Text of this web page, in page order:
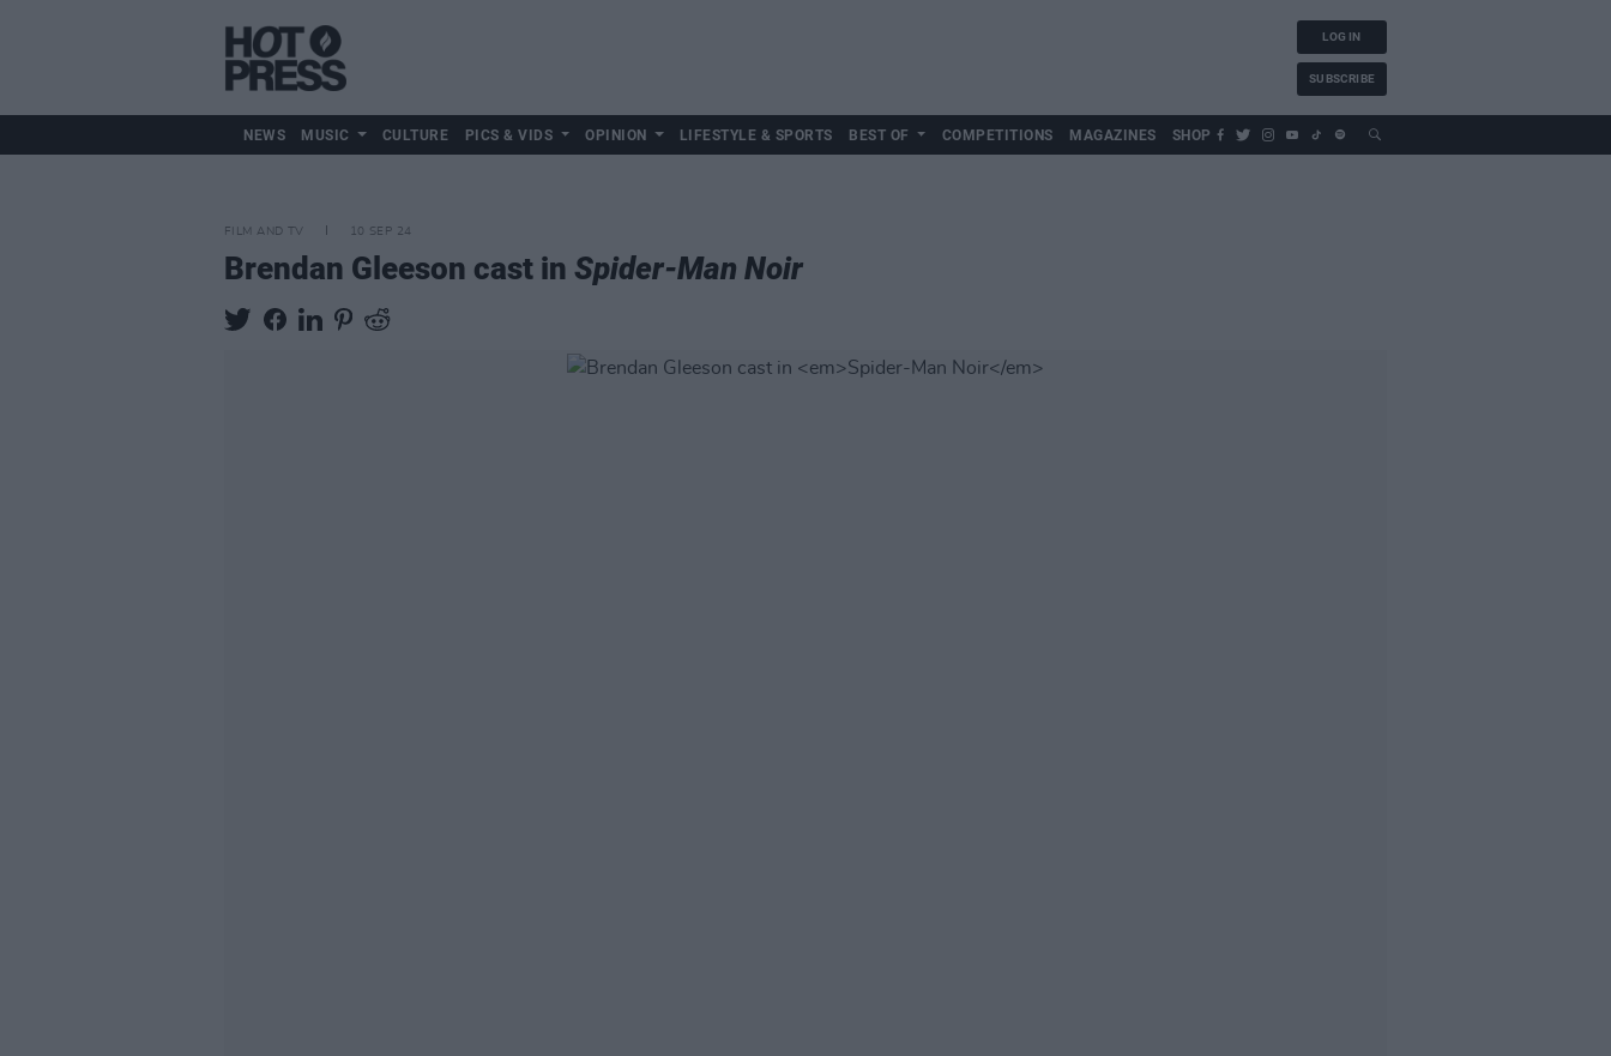
LOG IN
SUBSCRIBE
NEWS MUSIC CULTURE PICS & VIDS OPINION LIFESTYLE & SPORTS BEST OF COMPETITIONS MAGAZINES SHOP
FILM AND TV 10 SEP 24
Brendan Gleeson cast in Spider-Man Noir